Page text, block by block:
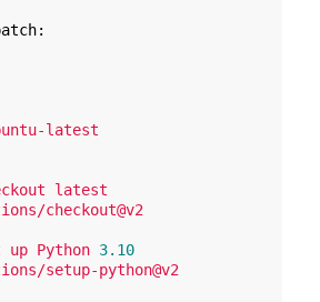
latest
latest
checkout@v2
up Python 3.10
setup-python@v2